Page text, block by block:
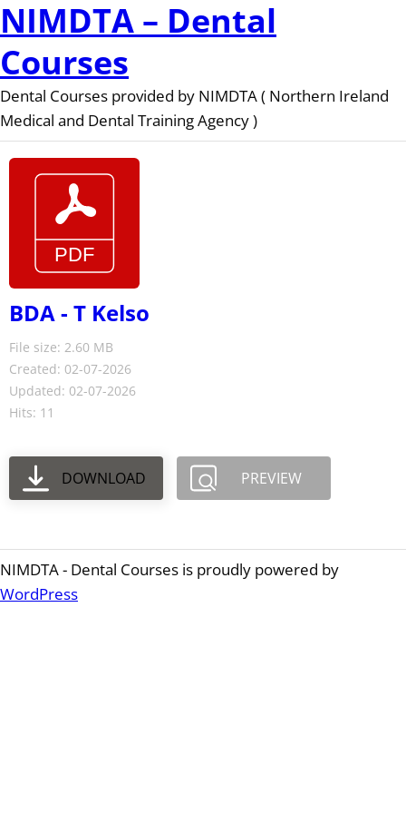
NIMDTA – Dental
Courses
Dental Courses provided by NIMDTA ( Northern Ireland
Medical and Dental Training Agency )
BDA - T Kelso
File size: 2.60 MB
Created: 02-07-2026
Updated: 02-07-2026
Hits: 11
DOWNLOAD PREVIEW
NIMDTA - Dental Courses is proudly powered by
WordPress